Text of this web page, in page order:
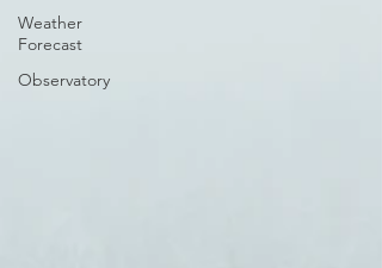
Weather
Forecast
Observatory